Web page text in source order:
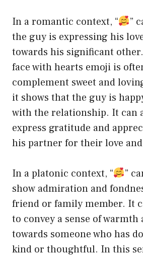
In a romantic context, “
”
the guy is expressing his
towards his significant
face with hearts emoji is
complement sweet and
it shows that the guy is
with the relationship. It can
express gratitude and
his partner for their love
In a platonic context, “
”
show admiration and
friend or family member. It
to convey a sense of warmth
towards someone who has
kind or thoughtful. In this